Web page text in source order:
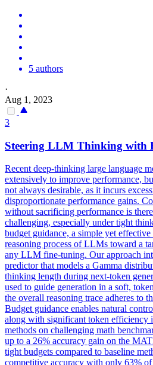
5 authors
·
Aug 1, 2023
3
Steering LLM Thinking with
Recent deep-thinking large language
extensively to improve performance,
not always desirable, as it incurs
disproportionate performance gains.
without sacrificing performance is
challenging, especially under tight
budget guidance, a simple yet
reasoning process of LLMs toward a
any LLM fine-tuning. Our approach
predictor that models a Gamma
thinking length during next-token
used to guide generation in a soft,
the overall reasoning trace adheres to
Budget guidance enables natural
along with significant token efficiency
methods on challenging math
up to a 26% accuracy gain on the
tight budgets compared to baseline
competitive accuracy with only 63%